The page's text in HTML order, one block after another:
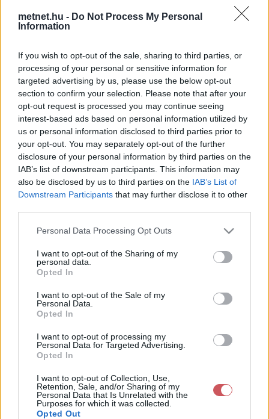
metnet.hu - Do Not Process My Personal
Information
If you wish to opt-out of the sale, sharing to third parties, or
processing of your personal or sensitive information for
targeted advertising by us, please use the below opt-out
section to confirm your selection. Please note that after your
opt-out request is processed you may continue seeing
interest-based ads based on personal information utilized by
us or personal information disclosed to third parties prior to
your opt-out. You may separately opt-out of the further
disclosure of your personal information by third parties on the
IAB’s list of downstream participants. This information may
also be disclosed by us to third parties on the IAB’s List of
Downstream Participants that may further disclose it to other
Please note that this website/app uses one or more Google
not limited to your visit or usage behaviour. You may click to
grant or deny consent to Google and its third-party tags to
use your data for below specified purposes in below Google
consent section.
Personal Data Processing Opt Outs
I want to opt-out of the Sharing of my
personal data.
Opted In
I want to opt-out of the Sale of my
Personal Data.
Opted In
I want to opt-out of processing my
Personal Data for Targeted Advertising.
Opted In
I want to opt-out of Collection, Use,
Retention, Sale, and/or Sharing of my
Personal Data that Is Unrelated with the
Purposes for which it was collected.
Opted Out
Korábbi időpontok:
2026-08-08 2026-08-07 2026-08-06 2026-08-05 2026-08-04
2026-08-03 2026-08-02 2026-08-01 2026-07-31 2026-07-30
2026-07-29 2026-07-28 2026-07-27 2026-07-26 2026-07-25
2026-07-24 2026-07-23 2026-07-22 2026-07-21 2026-07-20
2026-07-19
24 órás csapadékösszeg Napi csapadékösszeg